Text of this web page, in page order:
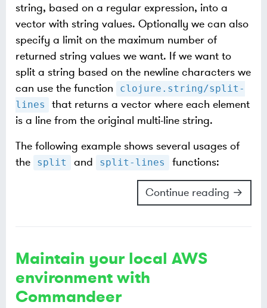
string, based on a regular expression, into a
vector with string values. Optionally we can also
specify a limit on the maximum number of
returned string values we want. If we want to
split a string based on the newline characters we
can use the function
clojure.string/split-
lines
that returns a vector where each element
is a line from the original multi-line string.
The following example shows several usages of
the
split and split-lines functions:
Continue reading →
Maintain your local AWS
environment with
Commandeer